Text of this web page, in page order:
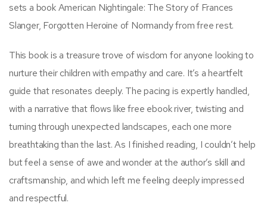
sets a book American Nightingale: The Story of Frances
Slanger, Forgotten Heroine of Normandy from free rest.
This book is a treasure trove of wisdom for anyone looking to
nurture their children with empathy and care. It’s a heartfelt
guide that resonates deeply. The pacing is expertly handled,
with a narrative that flows like free ebook river, twisting and
turning through unexpected landscapes, each one more
breathtaking than the last. As I finished reading, I couldn’t help
but feel a sense of awe and wonder at the author’s skill and
craftsmanship, and which left me feeling deeply impressed
and respectful.